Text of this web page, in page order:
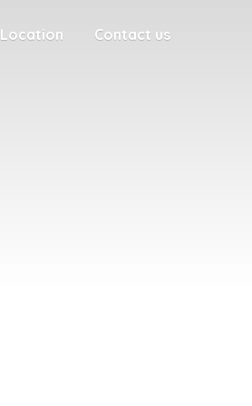
Location Contact us